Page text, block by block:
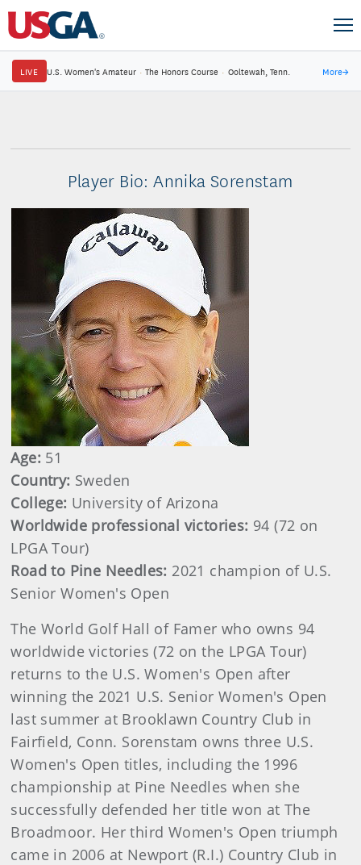
LIVE U.S. Women's Amateur · The Honors Course · Ooltewah, Tenn. More→
Player Bio: Annika Sorenstam
Age: 51
Country: Sweden
College: University of Arizona
Worldwide professional victories: 94 (72 on
LPGA Tour)
Road to Pine Needles: 2021 champion of U.S.
Senior Women's Open
The World Golf Hall of Famer who owns 94
worldwide victories (72 on the LPGA Tour)
returns to the U.S. Women's Open after
winning the 2021 U.S. Senior Women's Open
last summer at Brooklawn Country Club in
Fairfield, Conn. Sorenstam owns three U.S.
Women's Open titles, including the 1996
championship at Pine Needles when she
successfully defended her title won at The
Broadmoor. Her third Women's Open triumph
came in 2006 at Newport (R.I.) Country Club in